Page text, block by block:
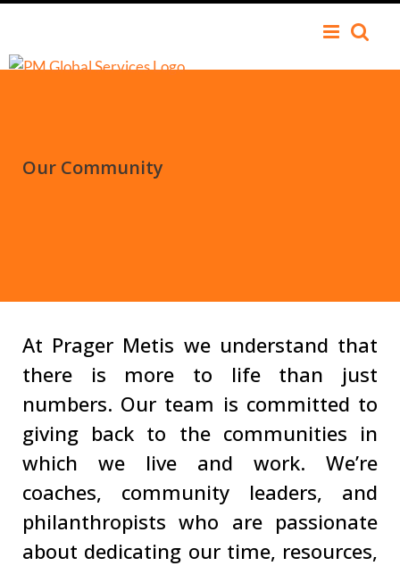
Our Community
At Prager Metis we understand that
there is more to life than just
numbers. Our team is committed to
giving back to the communities in
which we live and work. We’re
coaches, community leaders, and
philanthropists who are passionate
about dedicating our time, resources,